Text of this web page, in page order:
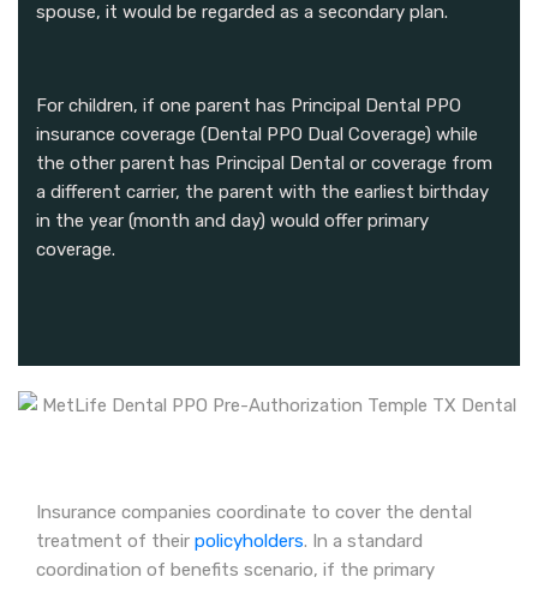
spouse, it would be regarded as a secondary plan.
For children, if one parent has Principal Dental PPO
insurance coverage (Dental PPO Dual Coverage) while
the other parent has Principal Dental or coverage from
a different carrier, the parent with the earliest birthday
in the year (month and day) would offer primary
coverage.
Insurance companies coordinate to cover the dental
treatment of their policyholders. In a standard
coordination of benefits scenario, if the primary